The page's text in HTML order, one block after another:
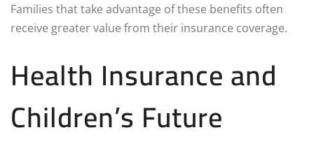
Families that take advantage of these benefits often
receive greater value from their insurance coverage.
Health Insurance and
Children’s Future